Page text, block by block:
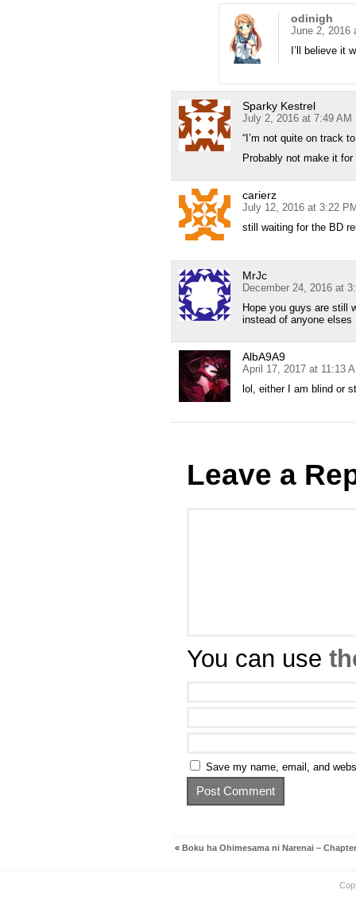
odinigh
June 2, 2016
I’ll believe it
Sparky Kestrel
July 2, 2016 at 7:49 AM
“I’m not quite on track
Probably not make it
carierz
July 12, 2016 at 3:22
still waiting for the BD
MrJc
December 24, 2016 at
Hope you guys are still
instead of anyone elses
AlbA9A9
April 17, 2017 at 11:13
lol, either I am blind or
Leave a
You can use
Save my name, email, and
« Boku ha Ohimesama ni Narenai –